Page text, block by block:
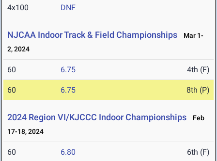
4x100 DNF
NJCAA Indoor Track & Field Championships
Mar 1-
2, 2024
60 6.75 4th (F)
60 6.75 8th (P)
2024 Region VI/KJCCC Indoor Championships
Feb
17-18, 2024
60 6.80 6th (F)